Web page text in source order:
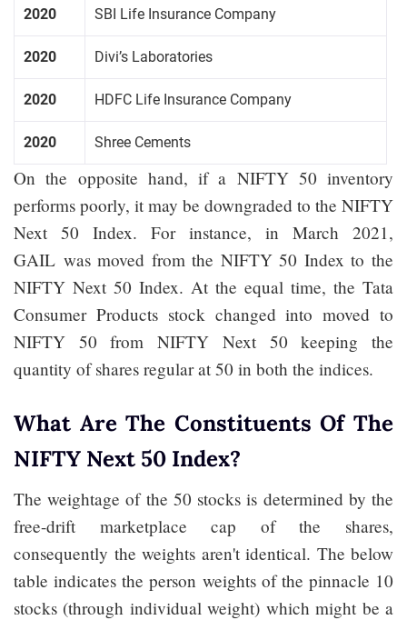
2020 SBI Life Insurance Company
2020 Divi’s Laboratories
2020 HDFC Life Insurance Company
2020 Shree Cements
On the opposite hand, if a NIFTY 50 inventory
performs poorly, it may be downgraded to the NIFTY
Next 50 Index. For instance, in March 2021,
GAIL was moved from the NIFTY 50 Index to the
NIFTY Next 50 Index. At the equal time, the Tata
Consumer Products stock changed into moved to
NIFTY 50 from NIFTY Next 50 keeping the
quantity of shares regular at 50 in both the indices.
What Are The Constituents Of The
NIFTY Next 50 Index?
The weightage of the 50 stocks is determined by the
free-drift marketplace cap of the shares,
consequently the weights aren't identical. The below
table indicates the person weights of the pinnacle 10
stocks (through individual weight) which might be a